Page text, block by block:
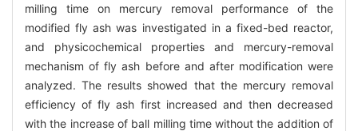
milling time on mercury removal performance of the
modified fly ash was investigated in a fixed-bed reactor,
and physicochemical properties and mercury-removal
mechanism of fly ash before and after modification were
analyzed. The results showed that the mercury removal
efficiency of fly ash first increased and then decreased
with the increase of ball milling time without the addition of